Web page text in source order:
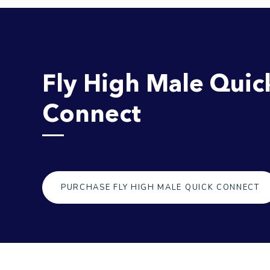
Fly High Male
Connect
PURCHASE FLY HIGH MALE QUICK CONNECT